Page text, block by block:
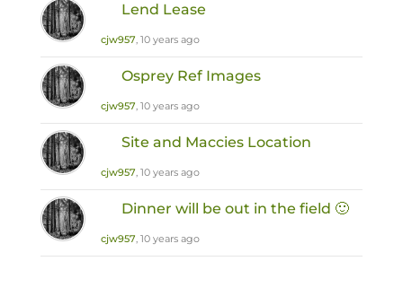
Lend Lease
cjw957, 10 years ago
Osprey Ref Images
cjw957, 10 years ago
Site and Maccies Location
cjw957, 10 years ago
Dinner will be out in the field 🙂
cjw957, 10 years ago